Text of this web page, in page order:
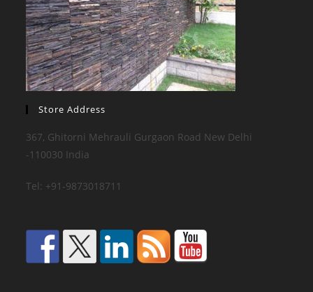
Store Address
367, Ghitorni Mehrauli Gurgaon Road New Delhi
-110030 India
Tel: +91-9873018711